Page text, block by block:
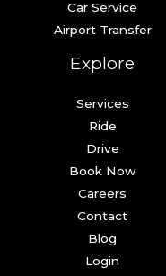
Car Service
Airport Transfer
Explore
Services
Ride
Drive
Book Now
Careers
Contact
Blog
Login